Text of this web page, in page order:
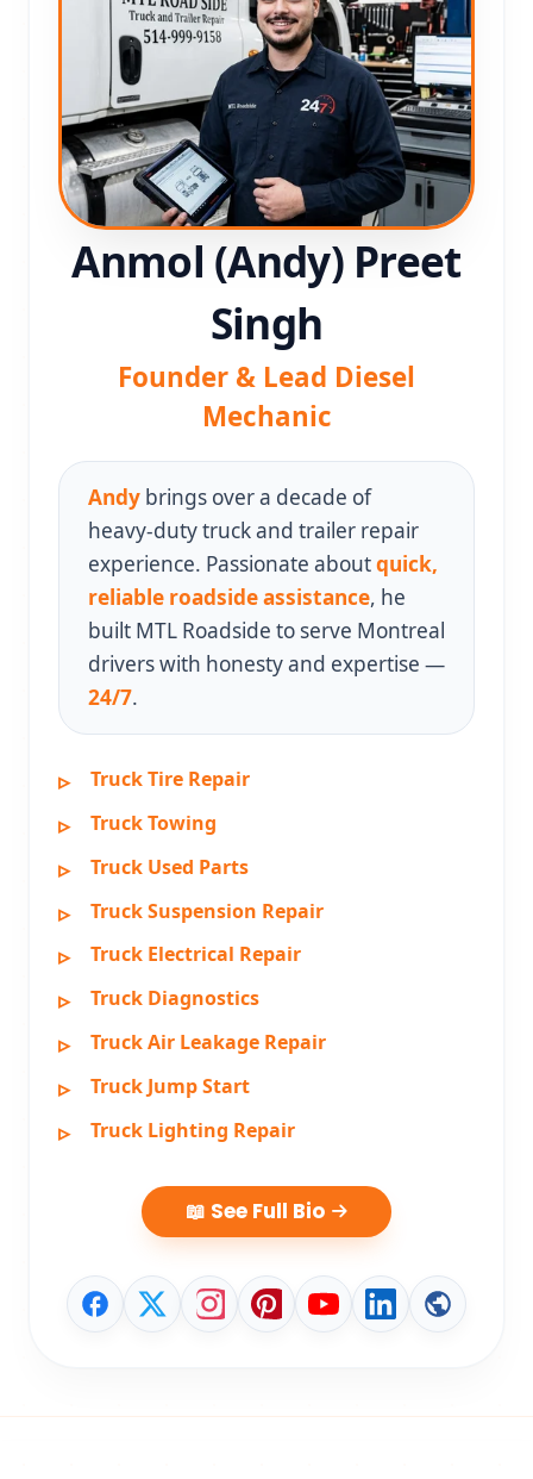
Anmol (Andy) Preet
Singh
Founder & Lead Diesel
Mechanic
Andy brings over a decade of
heavy‑duty truck and trailer repair
experience. Passionate aboutquick,
reliable roadside assistance, he
built MTL Roadside to serve Montreal
drivers with honesty and expertise —
24/7.
Truck Tire Repair
Truck Towing
Truck Used Parts
Truck Suspension Repair
Truck Electrical Repair
Truck Diagnostics
Truck Air Leakage Repair
Truck Jump Start
Truck Lighting Repair
📖 See Full Bio